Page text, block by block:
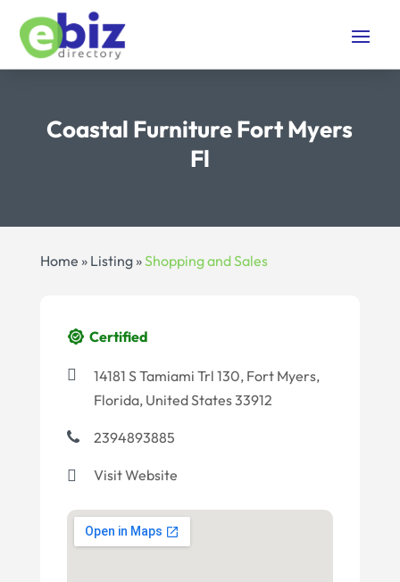
Coastal Furniture Fort Myers
Fl
Home » Listing»Shopping and Sales
Certified
14181 S Tamiami Trl 130, Fort Myers,
Florida, United States 33912
2394893885
Visit Website